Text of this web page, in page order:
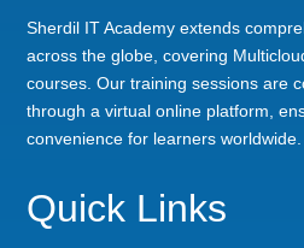
Sherdil IT Academy extends
across the globe, covering
courses. Our training sessions are
through a virtual online platform,
convenience for learners worldwide.
Quick Links